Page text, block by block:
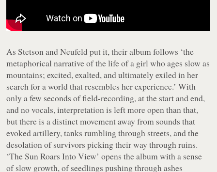
As Stetson and Neufeld put it, their album follows ‘the
metaphorical narrative of the life of a girl who ages slow as
mountains; excited, exalted, and ultimately exiled in her
search for a world that resembles her experience.’ With
only a few seconds of field-recording, at the start and end,
and no vocals, interpretation is left more open than that,
but there is a distinct movement away from sounds that
evoked artillery, tanks rumbling through streets, and the
desolation of survivors picking their way through ruins.
‘The Sun Roars Into View’ opens the album with a sense
of slow growth, of seedlings pushing through ashes